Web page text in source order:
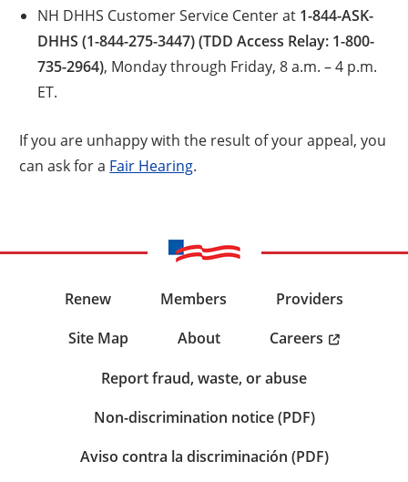
NH DHHS Customer Service Center at 1-844-ASK-
DHHS (1-844-275-3447) (TDD Access Relay: 1-800-
735-2964), Monday through Friday, 8 a.m. – 4 p.m.
ET.
If you are unhappy with the result of your appeal, you
can ask for a Fair Hearing.
Renew Members
Providers
Site Map
About
Careers
Report fraud, waste, or abuse
Non-discrimination notice (PDF)
Aviso contra la discriminación (PDF)